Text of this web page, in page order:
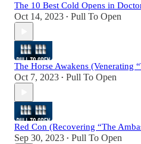
The 10 Best Cold Opens in
Oct 14, 2023 • Pull To Open
The Horse Awakens (Venerating
Oct 7, 2023 • Pull To Open
Red Con (Recovering “The
Sep 30, 2023 • Pull To Open